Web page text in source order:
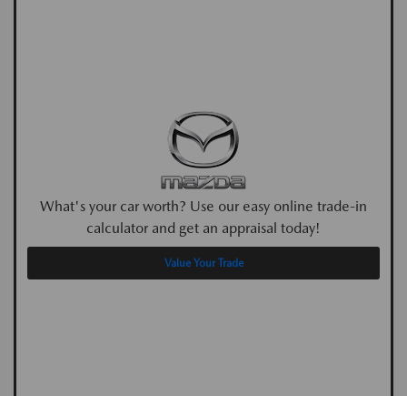
What's your car worth? Use our easy online trade-in
calculator and get an appraisal today!
Value Your Trade